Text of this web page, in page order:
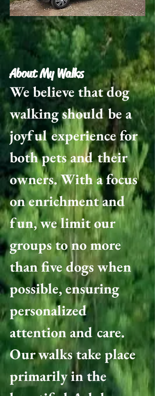
About My Walks​
We believe that dog
walking should be a
joyful experience for
both pets and their
owners. With a focus
on enrichment and
fun, we limit our
groups to no more
than five dogs when
possible, ensuring
personalized
attention and care.
Our walks take place
primarily in the